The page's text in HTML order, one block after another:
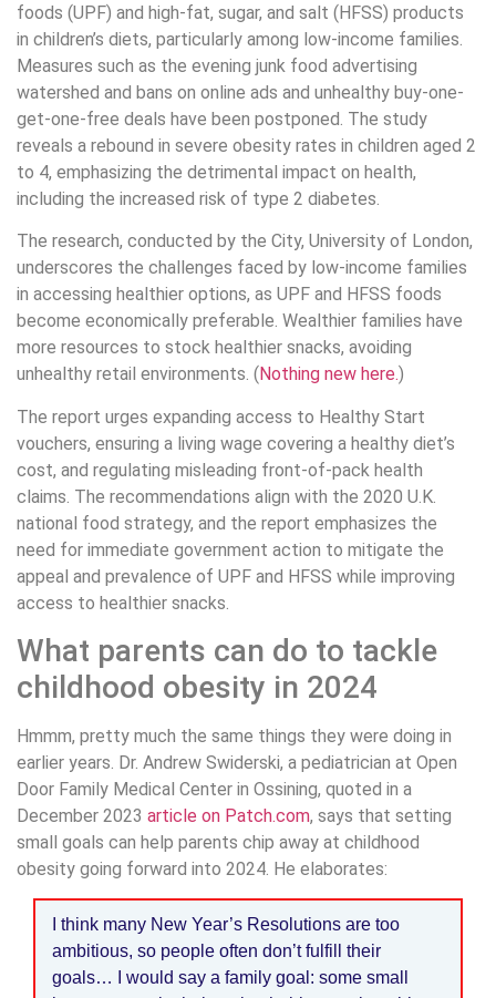
foods (UPF) and high-fat, sugar, and salt (HFSS) products
in children’s diets, particularly among low-income families.
Measures such as the evening junk food advertising
watershed and bans on online ads and unhealthy buy-one-
get-one-free deals have been postponed. The study
reveals a rebound in severe obesity rates in children aged 2
to 4, emphasizing the detrimental impact on health,
including the increased risk of type 2 diabetes.
The research, conducted by the City, University of London,
underscores the challenges faced by low-income families
in accessing healthier options, as UPF and HFSS foods
become economically preferable. Wealthier families have
more resources to stock healthier snacks, avoiding
unhealthy retail environments. ( Nothing new here.)
The report urges expanding access to Healthy Start
vouchers, ensuring a living wage covering a healthy diet’s
cost, and regulating misleading front-of-pack health
claims. The recommendations align with the 2020 U.K.
national food strategy, and the report emphasizes the
need for immediate government action to mitigate the
appeal and prevalence of UPF and HFSS while improving
access to healthier snacks.
What parents can do to tackle
childhood obesity in 2024
Hmmm, pretty much the same things they were doing in
earlier years. Dr. Andrew Swiderski, a pediatrician at Open
Door Family Medical Center in Ossining, quoted in a
December 2023 article on Patch.com, says that setting
small goals can help parents chip away at childhood
obesity going forward into 2024. He elaborates:
I think many New Year’s Resolutions are too
ambitious, so people often don’t fulfill their
goals… I would say a family goal: some small